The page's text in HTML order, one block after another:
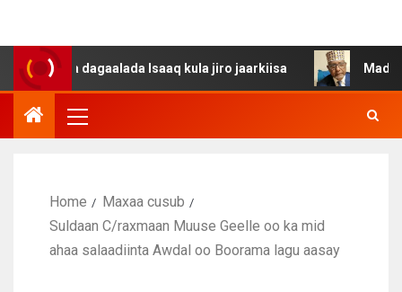
dagaalada Isaaq kula jiro jaarkiisa
Home
Maxaa cusub
Suldaan C/raxmaan Muuse Geelle oo ka mid
ahaa salaadiinta Awdal oo Boorama lagu aasay